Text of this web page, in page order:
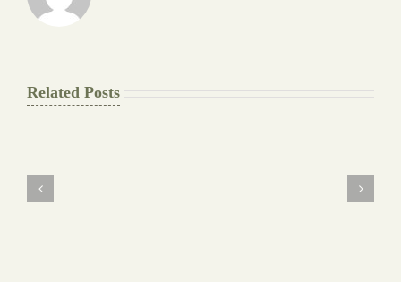
Related Posts